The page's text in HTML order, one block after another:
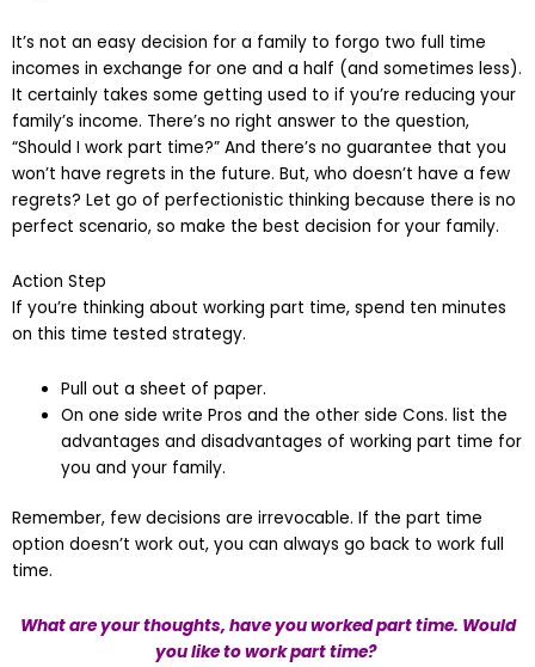
It’s not an easy decision for a family to forgo two full time
incomes in exchange for one and a half (and sometimes less).
It certainly takes some getting used to if you’re reducing your
family’s income. There’s no right answer to the question,
“Should I work part time?” And there’s no guarantee that you
won’t have regrets in the future. But, who doesn’t have a few
regrets? Let go of perfectionistic thinking because there is no
perfect scenario, so make the best decision for your family.
Action Step
If you’re thinking about working part time, spend ten minutes
on this time tested strategy.
Pull out a sheet of paper.
On one side write Pros and the other side Cons. list the
advantages and disadvantages of working part time for
you and your family.
Remember, few decisions are irrevocable. If the part time
option doesn’t work out, you can always go back to work full
time.
What are your thoughts, have you worked part time. Would
you like to work part time?